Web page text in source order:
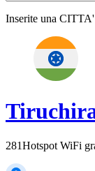
Inserite una CITTA'
281Hotspot WiFi